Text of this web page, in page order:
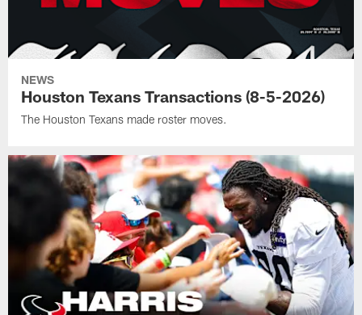
NEWS
Houston Texans Transactions (8-5-2026)
The Houston Texans made roster moves.